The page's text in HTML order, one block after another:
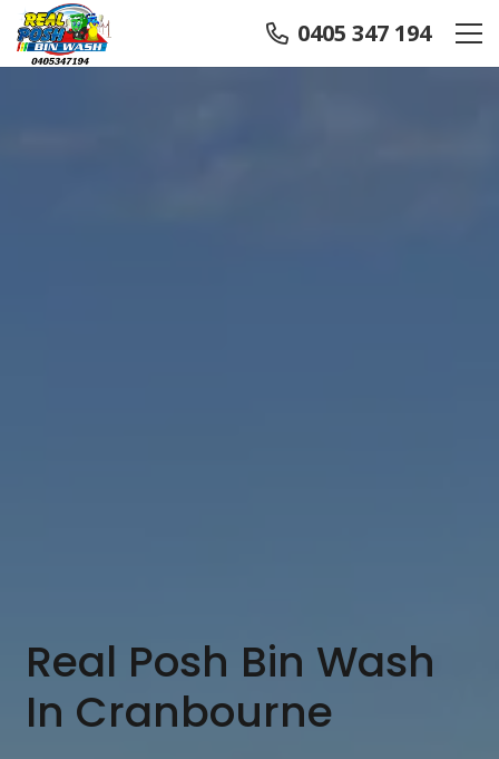
0405 347 194
Real Posh Bin Wash
In Cranbourne